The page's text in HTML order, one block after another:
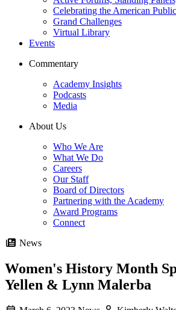
Celebrating the American
Grand Challenges
Virtual Library
Events
Commentary
Academy Insights
Podcasts
Media
About Us
Who We Are
What We Do
Careers
Our Staff
Board of Directors
Partnering with the Academy
Award Programs
Connect
News
Women's History Month
Yellen & Lynn Malerba